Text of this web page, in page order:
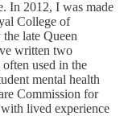
In 2012, I was made
College of
late Queen
written two
used in the
mental health
Commission for
lived experience